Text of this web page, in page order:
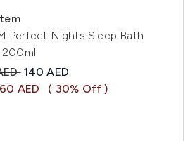
Perfect Nights Sleep Bath
200ml
Retail Price:
Current price:
140 AED
AED
( 30% Off )